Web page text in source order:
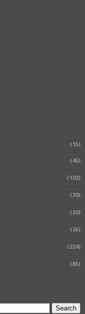
(15)
(45)
(102)
(30)
(20)
(26)
(224)
(86)